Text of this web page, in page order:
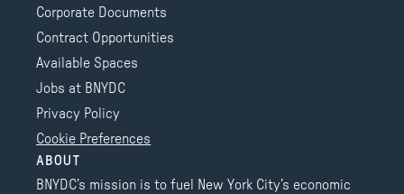
Corporate Documents
Contract Opportunities
Available Spaces
Jobs at BNYDC
Privacy Policy
Cookie Preferences
ABOUT
BNYDC’s mission is to fuel New York City’s economic